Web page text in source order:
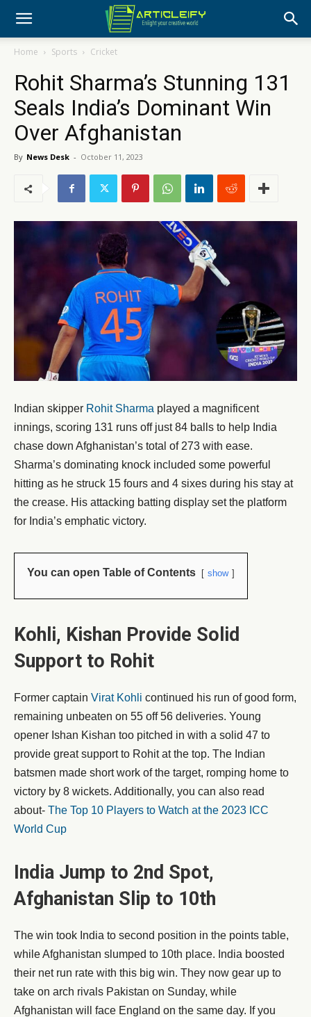
Home Sports Cricket
Rohit Sharma’s Stunning 131
Seals India’s Dominant Win
Over Afghanistan
By News Desk - October 11, 2023
Indian skipper Rohit Sharma played a magnificent
innings, scoring 131 runs off just 84 balls to help India
chase down Afghanistan’s total of 273 with ease.
Sharma’s dominating knock included some powerful
hitting as he struck 15 fours and 4 sixes during his stay at
the crease. His attacking batting display set the platform
for India’s emphatic victory.
You can open Table of Contents show
Kohli, Kishan Provide Solid
Support to Rohit
Former captain Virat Kohli continued his run of good form,
remaining unbeaten on 55 off 56 deliveries. Young
opener Ishan Kishan too pitched in with a solid 47 to
provide great support to Rohit at the top. The Indian
batsmen made short work of the target, romping home to
victory by 8 wickets. Additionally, you can also read
about- The Top 10 Players to Watch at the 2023 ICC
World Cup
India Jump to 2nd Spot,
Afghanistan Slip to 10th
The win took India to second position in the points table,
while Afghanistan slumped to 10th place. India boosted
their net run rate with this big win. They now gear up to
take on arch rivals Pakistan on Sunday, while
Afghanistan will face England on the same day. If you